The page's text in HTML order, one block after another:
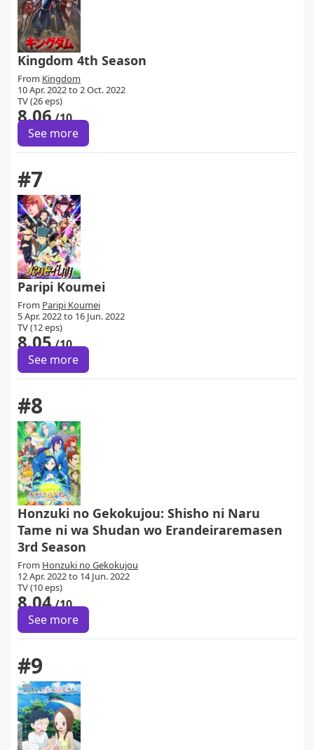
Kingdom 4th Season
From Kingdom
10 Apr. 2022 to 2 Oct. 2022
TV (26 eps)
8.06/10
See more
#7
Paripi Koumei
From Paripi Koumei
5 Apr. 2022 to 16 Jun. 2022
TV (12 eps)
8.05/10
See more
#8
Honzuki no Gekokujou: Shisho ni Naru
Tame ni wa Shudan wo Erandeiraremasen
3rd Season
From Honzuki no Gekokujou
12 Apr. 2022 to 14 Jun. 2022
TV (10 eps)
8.04/10
See more
#9